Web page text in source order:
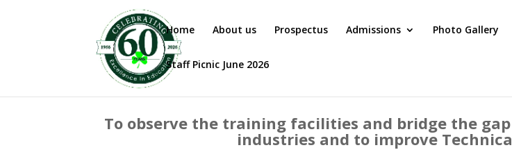
Home About us Prospectus Admissions Photo Gallery
Staff Picnic June 2026
To observe the training facilities and bridge the
industries and to improve